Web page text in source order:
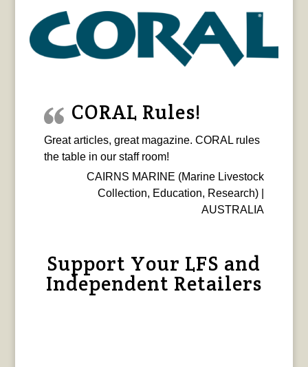
CORAL Rules!
Great articles, great magazine. CORAL rules
the table in our staff room!
CAIRNS MARINE (Marine Livestock
Collection, Education, Research) |
AUSTRALIA
Support Your LFS and
Independent Retailers